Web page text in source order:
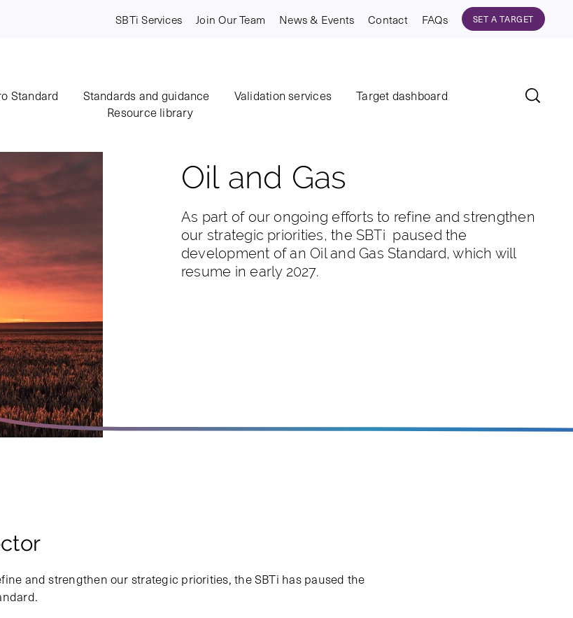
SBTi Services Join Our Team News & Events Contact FAQs SET A TARGET
Standard Standards and guidance Validation services
Target dashboard
Resource library
Oil and Gas
As part of our ongoing efforts to refine and strengthen
our strategic priorities, the SBTi paused the
development of an Oil and Gas Standard, which will
resume in early 2027.
and strengthen our strategic priorities, the SBTi has paused the